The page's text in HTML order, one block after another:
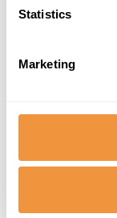
Statistics
Marketing
outside
can
they can